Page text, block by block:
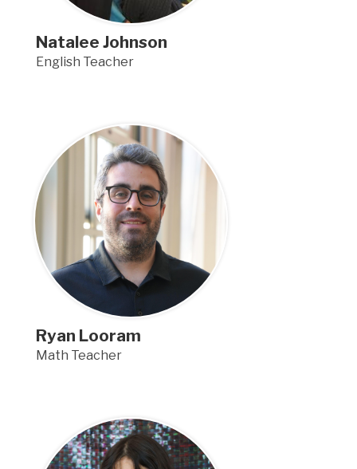
Natalee Johnson
English Teacher
Ryan Looram
Math Teacher